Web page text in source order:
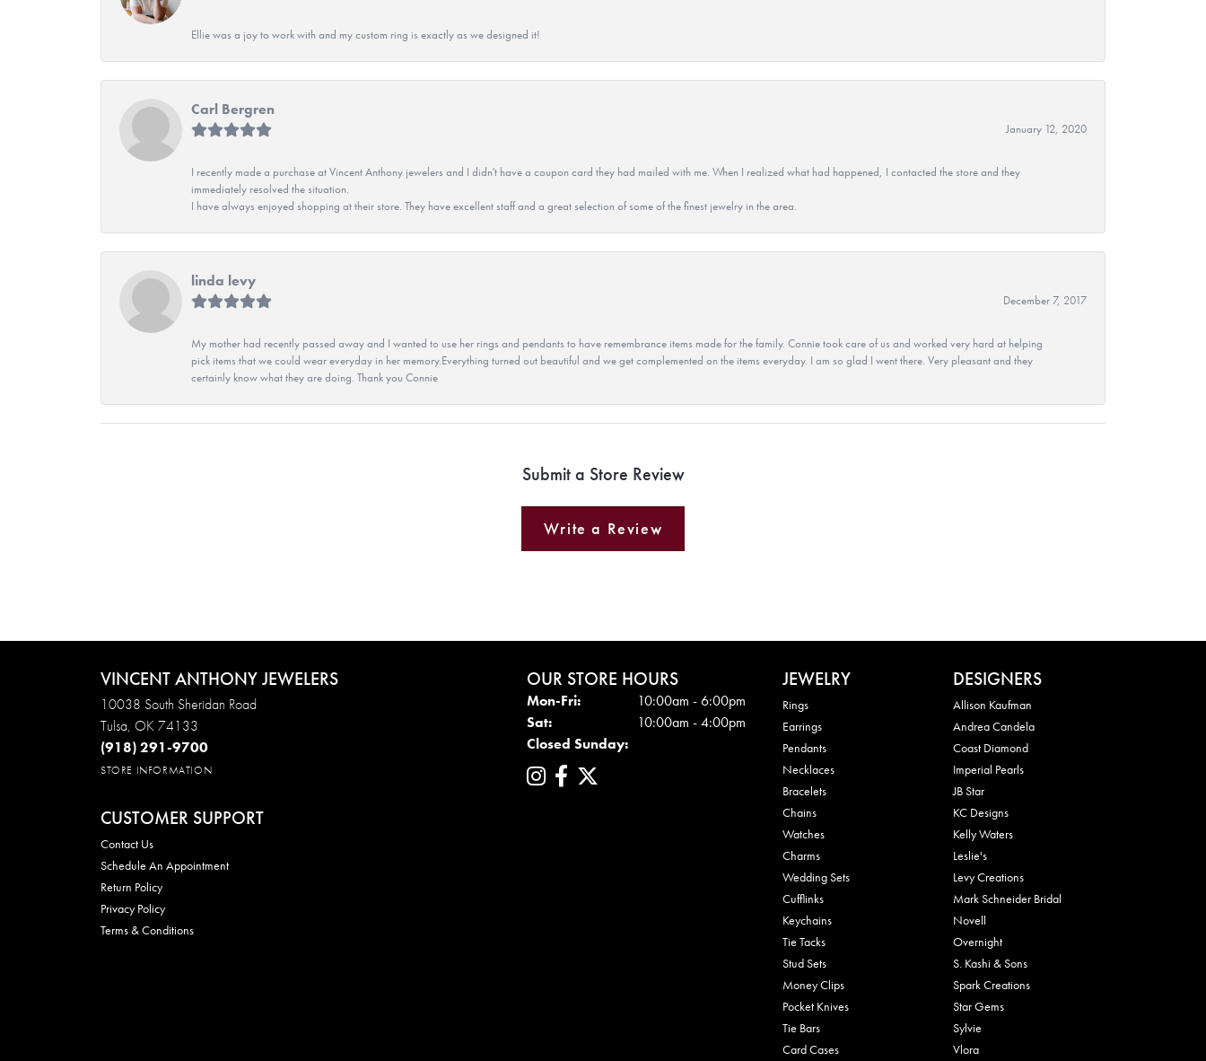
Ellie was a joy to work with and my custom ring is exactly as we designed it!
Carl Bergren
January 12, 2020
I recently made a purchase at Vincent Anthony jewelers and I didn't have a coupon card they had mailed with me. When I realized what had happened, I contacted the store and they
immediately resolved the situation.
I have always enjoyed shopping at their store. They have excellent staff and a great selection of some of the finest jewelry in the area.
linda levy
December 7, 2017
My mother had recently passed away and I wanted to use her rings and pendants to have remembrance items made for the family. Connie took care of us and worked very hard at helping
pick items that we could wear everyday in her memory.Everything turned out beautiful and we get complemented on the items everyday. I am so glad I went there. Very pleasant and they
certainly know what they are doing. Thank you Connie
Submit a Store Review
Write a Review
VINCENT ANTHONY JEWELERS
10038 South Sheridan Road
Tulsa, OK 74133
(918) 291-9700
STORE INFORMATION
CUSTOMER SUPPORT
Contact Us
Schedule An Appointment
Return Policy
Privacy Policy
Terms & Conditions
OUR STORE HOURS
Mon-Fri:Mon - Fri:10:00am - 6:00pm
Sat:
10:00am - 4:00pm
Closed Sunday:
JEWELRY
Rings
Earrings
Pendants
Necklaces
Bracelets
Chains
Watches
Charms
Wedding Sets
Cufflinks
Keychains
Tie Tacks
Stud Sets
Money Clips
Pocket Knives
Tie Bars
Card Cases
DESIGNERS
Allison Kaufman
Andrea Candela
Coast Diamond
Imperial Pearls
JB Star
KC Designs
Kelly Waters
Leslie's
Levy Creations
Mark Schneider Bridal
Novell
Overnight
S. Kashi & Sons
Spark Creations
Star Gems
Sylvie
Vlora